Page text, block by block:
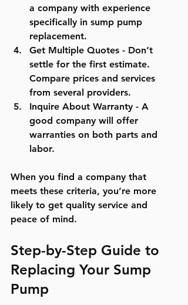
a company with experience
specifically in sump pump
replacement.
Get Multiple Quotes - Don’t
settle for the first estimate.
Compare prices and services
from several providers.
Inquire About Warranty - A
good company will offer
warranties on both parts and
labor.
When you find a company that
meets these criteria, you’re more
likely to get quality service and
peace of mind.
Step-by-Step Guide to
Replacing Your Sump
Pump